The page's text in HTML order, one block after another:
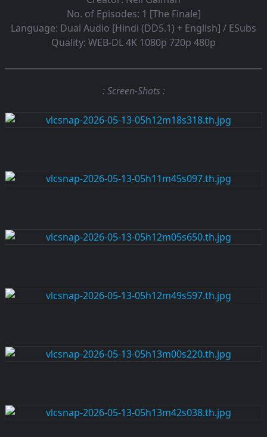
No. of Episodes: 1 [The Finale]
Language: Dual Audio [Hindi (DD5.1) + English] / ESubs
Quality: WEB-DL 4K 1080p 720p 480p
: Screen-Shots :